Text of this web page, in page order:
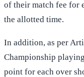
of their match fee for
the allotted time.
In addition, as per
Championship
point for each over